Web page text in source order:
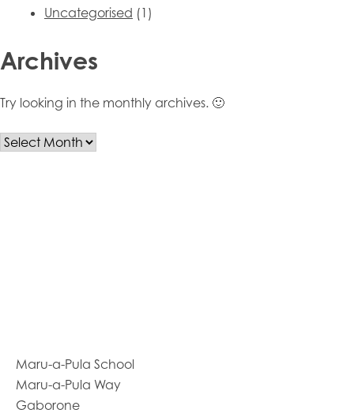
Uncategorised (1)
Archives
Try looking in the monthly archives. 🙂
Archives
Maru-a-Pula School
Maru-a-Pula Way
Gaborone